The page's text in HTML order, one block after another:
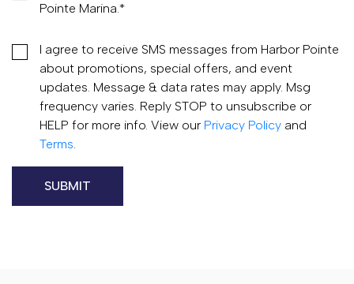
Pointe Marina.*
I agree to receive SMS messages from Harbor Pointe
about promotions, special offers, and event
updates. Message & data rates may apply. Msg
frequency varies. Reply STOP to unsubscribe or
HELP for more info. View our Privacy Policy and
Terms.